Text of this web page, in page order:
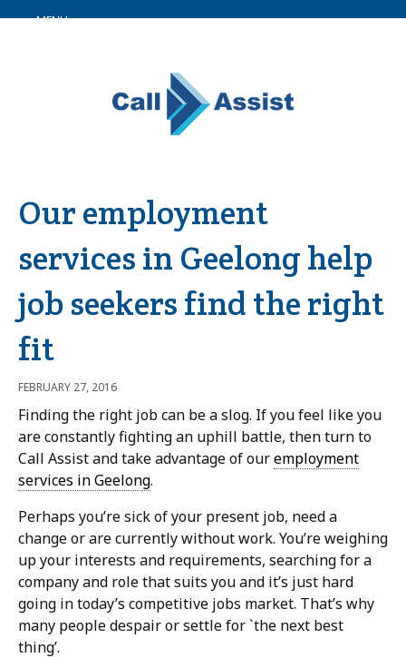
MENU
Our employment
services in Geelong help
job seekers find the right
fit
FEBRUARY 27, 2016
Finding the right job can be a slog. If you feel like you
are constantly fighting an uphill battle, then turn to
Call Assist and take advantage of ouremployment
services in Geelong.
Perhaps you’re sick of your present job, need a
change or are currently without work. You’re weighing
up your interests and requirements, searching for a
company and role that suits you and it’s just hard
going in today’s competitive jobs market. That’s why
many people despair or settle for `the next best
thing’.